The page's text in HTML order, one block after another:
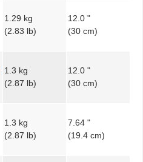
1.29 kg
(2.83 lb)
12.0 "
(30 cm)
1.3 kg
(2.87 lb)
12.0 "
(30 cm)
1.3 kg
(2.87 lb)
7.64 "
(19.4 cm)